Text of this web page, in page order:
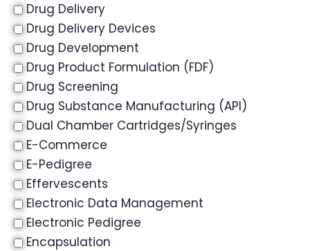
Drug Delivery
Drug Delivery Devices
Drug Development
Drug Product Formulation (FDF)
Drug Screening
Drug Substance Manufacturing (API)
Dual Chamber Cartridges/Syringes
E-Commerce
E-Pedigree
Effervescents
Electronic Data Management
Electronic Pedigree
Encapsulation